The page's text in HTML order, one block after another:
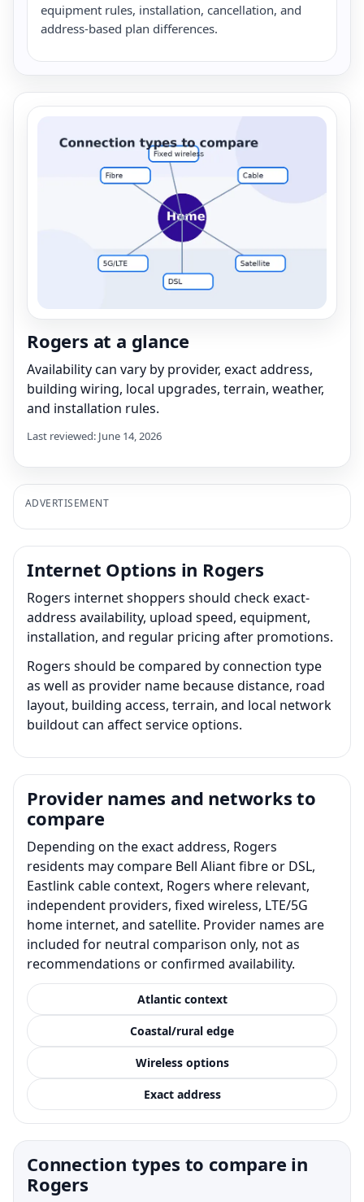
equipment rules, installation, cancellation, and
address-based plan differences.
Rogers at a glance
Availability can vary by provider, exact address,
building wiring, local upgrades, terrain, weather,
and installation rules.
Last reviewed: June 14, 2026
ADVERTISEMENT
Internet Options in Rogers
Rogers internet shoppers should check exact-
address availability, upload speed, equipment,
installation, and regular pricing after promotions.
Rogers should be compared by connection type
as well as provider name because distance, road
layout, building access, terrain, and local network
buildout can affect service options.
Provider names and networks to
compare
Depending on the exact address, Rogers
residents may compare Bell Aliant fibre or DSL,
Eastlink cable context, Rogers where relevant,
independent providers, fixed wireless, LTE/5G
home internet, and satellite. Provider names are
included for neutral comparison only, not as
recommendations or confirmed availability.
Atlantic context
Coastal/rural edge
Wireless options
Exact address
Connection types to compare in
Rogers